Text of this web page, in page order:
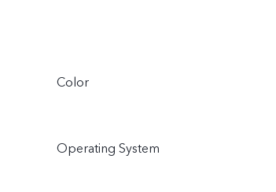
Color
Operating System